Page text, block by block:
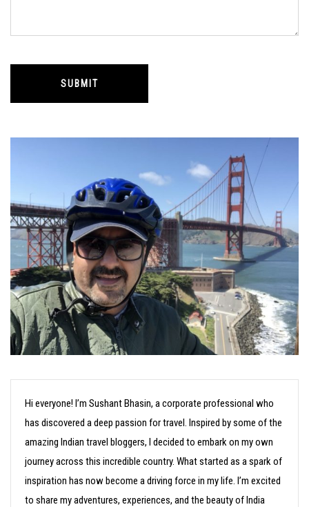
Hi everyone! I’m Sushant Bhasin, a corporate professional who
has discovered a deep passion for travel. Inspired by some of the
amazing Indian travel bloggers, I decided to embark on my own
journey across this incredible country. What started as a spark of
inspiration has now become a driving force in my life. I’m excited
to share my adventures, experiences, and the beauty of India